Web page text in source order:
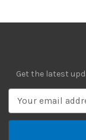
Get the latest
a